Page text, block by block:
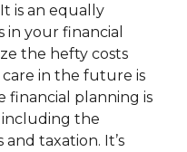
is an equally
your financial
the hefty costs
in the future is
financial planning is
including the
taxation. It’s